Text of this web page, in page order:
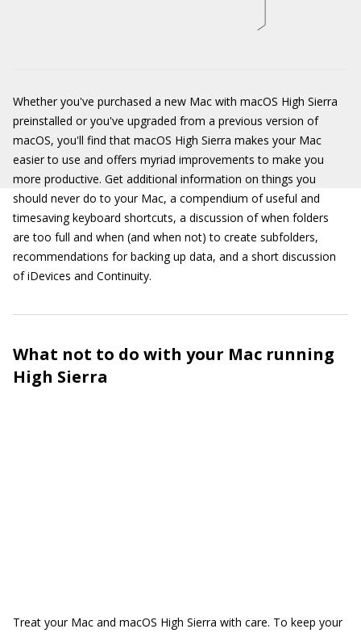
Whether you've purchased a new Mac with macOS High Sierra
preinstalled or you've upgraded from a previous version of
macOS, you'll find that macOS High Sierra makes your Mac
easier to use and offers myriad improvements to make you
more productive. Get additional information on things you
should never do to your Mac, a compendium of useful and
timesaving keyboard shortcuts, a discussion of when folders
are too full and when (and when not) to create subfolders,
recommendations for backing up data, and a short discussion
of iDevices and Continuity.
What not to do with your Mac running
High Sierra
Treat your Mac and macOS High Sierra with care. To keep your